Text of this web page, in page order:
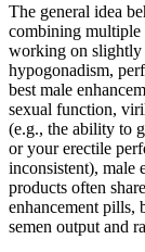
The general idea
combining multiple
working on slightly
hypogonadism,
best male
sexual function,
(e.g., the ability to
or your erectile
inconsistent), male
products often
enhancement pills,
semen output and